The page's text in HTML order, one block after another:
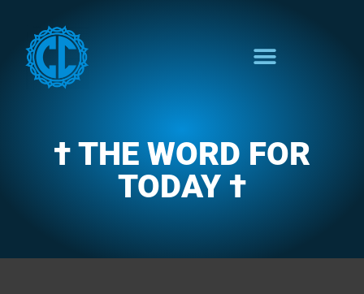
† THE WORD FOR
TODAY †